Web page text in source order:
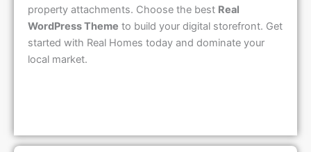
property attachments. Choose the best Real
WordPress Theme to build your digital storefront. Get
started with Real Homes today and dominate your
local market.